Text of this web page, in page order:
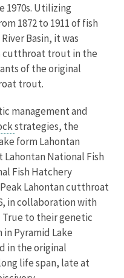
1970s. Utilizing
1872 to 1911 of fish
Basin, it was
cutthroat trout in the
of the original
trout.
management and
strategies, the
form Lahontan
National Fish
Fish Hatchery
Lahontan cutthroat
in collaboration with
True to their genetic
Pyramid Lake
in the original
life span, late at